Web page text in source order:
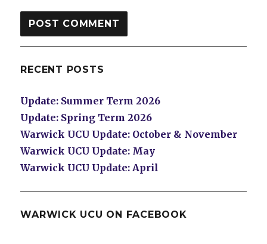
RECENT POSTS
Update: Summer Term 2026
Update: Spring Term 2026
Warwick UCU Update: October & November
Warwick UCU Update: May
Warwick UCU Update: April
WARWICK UCU ON FACEBOOK